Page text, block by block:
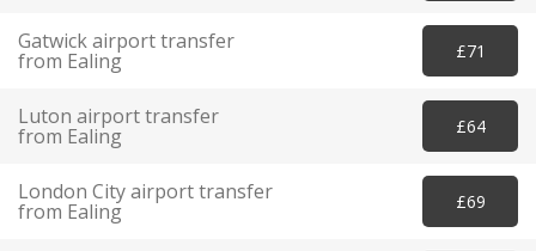
Gatwick airport transfer
from Ealing £71
Luton airport transfer
from Ealing £64
London City airport transfer
from Ealing £69